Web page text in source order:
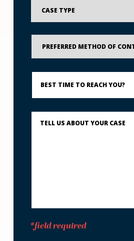
Type
Preferred
Method
Contact
Best
Time
Reach
Describe
What
*field required